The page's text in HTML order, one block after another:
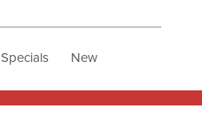
Specials New